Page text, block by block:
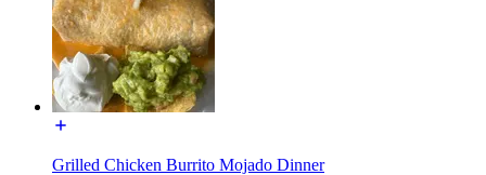
Grilled Chicken Burrito Mojado Dinner